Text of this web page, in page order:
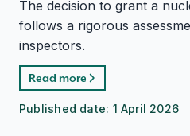
The decision to grant a
follows a rigorous
inspectors.
Read more
Published date: 1 April 2026